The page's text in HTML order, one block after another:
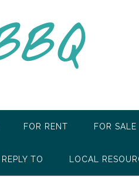
FOR RENT FOR SALE
REPLY TO LOCAL